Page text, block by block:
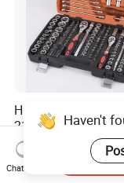
Hardware Tools Box
216PCS 1/4“ , 3/8“
Socket Tools Set
Repair
US$45.00
Haven't
Chat Now